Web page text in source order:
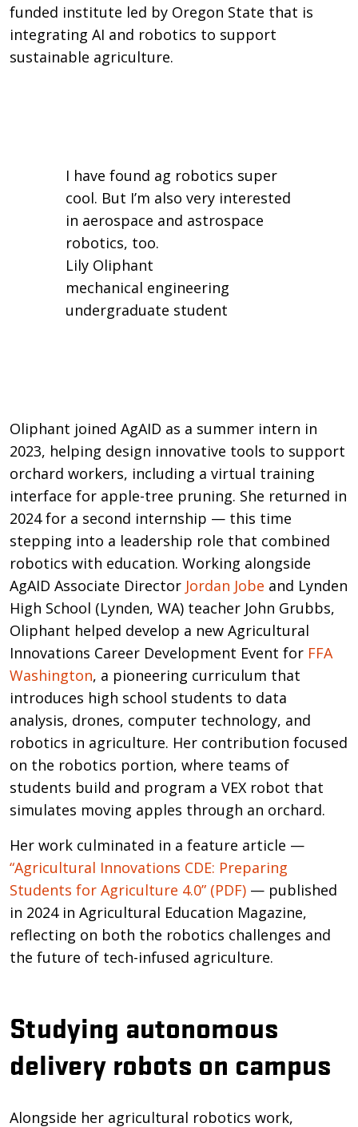
funded institute led by Oregon State that is
integrating AI and robotics to support
sustainable agriculture.
I have found ag robotics super
cool. But I’m also very interested
in aerospace and astrospace
robotics, too.
Lily Oliphant
mechanical engineering
undergraduate student
Oliphant joined AgAID as a summer intern in
2023, helping design innovative tools to support
orchard workers, including a virtual training
interface for apple-tree pruning. She returned in
2024 for a second internship — this time
stepping into a leadership role that combined
robotics with education. Working alongside
AgAID Associate Director Jordan Jobe and Lynden
High School (Lynden, WA) teacher John Grubbs,
Oliphant helped develop a new Agricultural
Innovations Career Development Event for FFA
Washington, a pioneering curriculum that
introduces high school students to data
analysis, drones, computer technology, and
robotics in agriculture. Her contribution focused
on the robotics portion, where teams of
students build and program a VEX robot that
simulates moving apples through an orchard.
Her work culminated in a feature article —
“Agricultural Innovations CDE: Preparing
Students for Agriculture 4.0” (PDF) — published
in 2024 in Agricultural Education Magazine,
reflecting on both the robotics challenges and
the future of tech-infused agriculture.
Studying autonomous
delivery robots on campus
Alongside her agricultural robotics work,